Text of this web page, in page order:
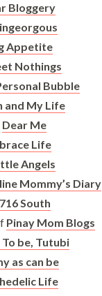
Bloggery
Appetite
Nothings
Bubble
and My Life
Dear Me
Life
Angels
Mommy’s Diary
South
Pinay Mom Blogs
To be, Tutubi
as can be
Life